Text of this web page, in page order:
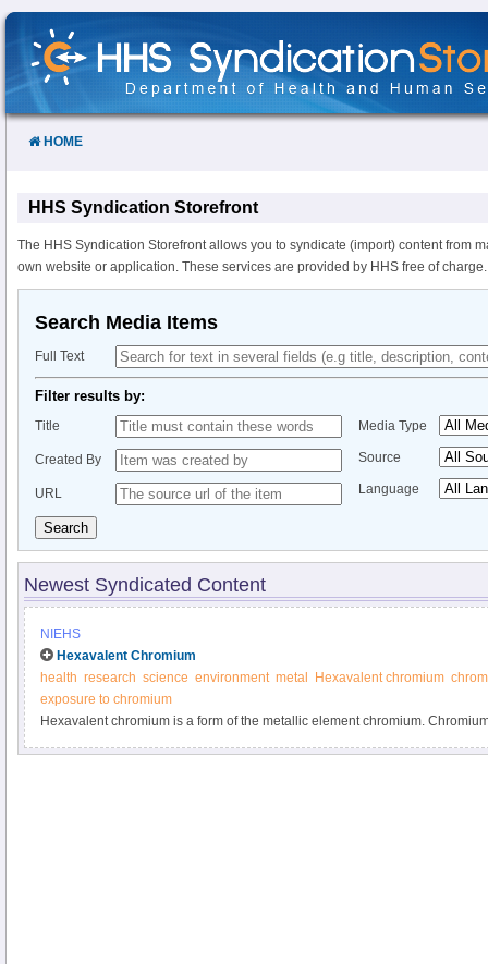
Skip
Content
HOME
HHS Syndication Storefront
The HHS Syndication Storefront allows you to syndicate (import) content from
own website or application. These services are provided by HHS free of charge.
Search Media Items
Full Text
Filter results by:
Title
Created By
URL
Media Type
Source
Language
Search
Newest Syndicated Content
NIEHS
Hexavalent Chromium
health research science environment metal Hexavalent chromium
exposure to chromium
Hexavalent chromium is a form of the metallic element chromium.